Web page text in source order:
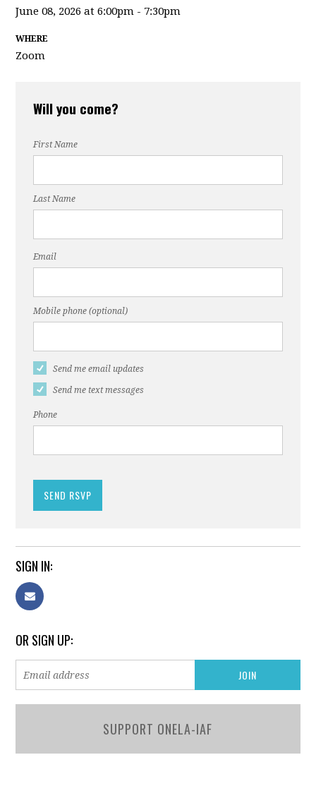
June 08, 2026 at 6:00pm - 7:30pm
WHERE
Zoom
Will you come?
First Name
Last Name
Email
Mobile phone (optional)
Send me email updates
Send me text messages
Phone
SIGN IN:
OR SIGN UP:
SUPPORT ONELA-IAF